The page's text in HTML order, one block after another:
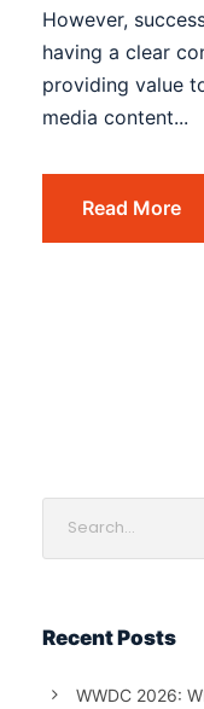
However,
having a clear
providing value
media content...
Read More
Recent Posts
WWDC 2026: